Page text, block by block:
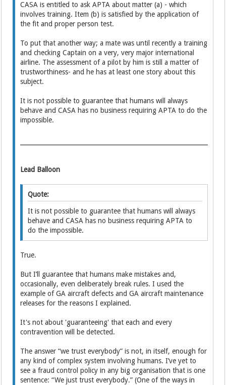
CASA is entitled to ask APTA about matter (a) - which
involves training. Item (b) is satisfied by the application of
the fit and proper person test.
To put that another way; a mate was until recently a training
and checking Captain on a very, very major international
airline. The assessment of a pilot by him is still a matter of
trustworthiness- and he has at least one story about this
subject.
It is not possible to guarantee that humans will always
behave and CASA has no business requiring APTA to do the
impossible.
Lead Balloon
Quote:
It is not possible to guarantee that humans will always
behave and CASA has no business requiring APTA to
do the impossible.
True.
But I’ll guarantee that humans make mistakes and,
occasionally, even deliberately break rules. I used the
example of GA aircraft defects and GA aircraft maintenance
releases for the reasons I explained.
It's not about 'guaranteeing' that each and every
contravention will be detected.
The answer “we trust everybody” is not, in itself, enough for
any kind of complex system involving humans. I’ve yet to
see a fraud control policy in any big organisation that is one
sentence: “We just trust everybody.” (One of the ways in